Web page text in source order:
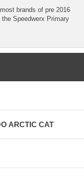
brands of pre 2016
Speedwerx Primary
ARCTIC CAT